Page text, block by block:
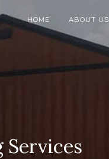
HOME ABOUT US